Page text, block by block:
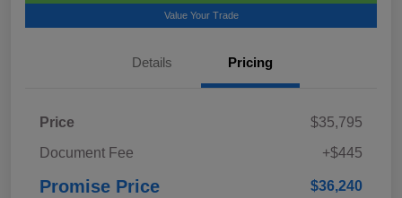
Value Your Trade
Details Pricing
Price
$35,795
Document Fee
+$445
Promise Price $36,240